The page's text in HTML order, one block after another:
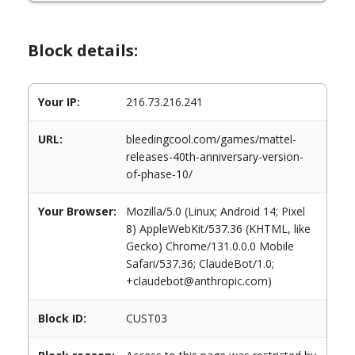
Block details:
Your IP: 216.73.216.241
URL:
bleedingcool.com/games/mattel-
releases-40th-anniversary-version-
of-phase-10/
Your Browser:
Mozilla/5.0 (Linux; Android 14; Pixel
8) AppleWebKit/537.36 (KHTML, like
Gecko) Chrome/131.0.0.0 Mobile
Safari/537.36; ClaudeBot/1.0;
+claudebot@anthropic.com)
Block ID: CUST03